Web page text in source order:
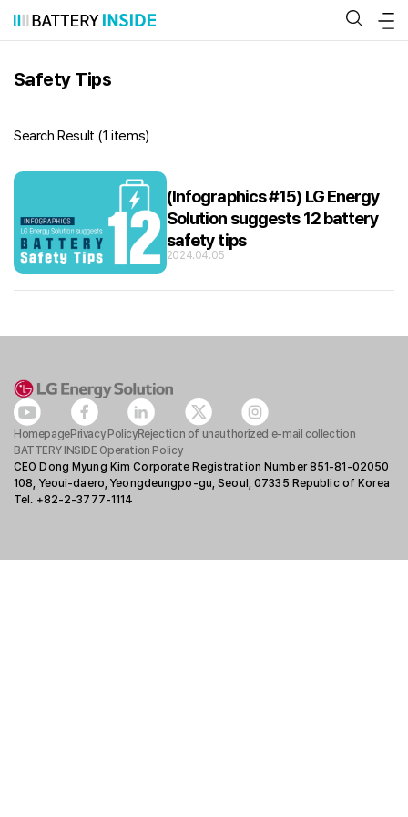
content
Safety Tips
Search Result (1 items)
(Infographics #15) LG Energy
Solution suggests 12 battery
safety tips
2024.04.05
HomepagePrivacy PolicyRejection of unauthorized e-mail collection
BATTERY INSIDE Operation Policy
CEO Dong Myung Kim Corporate Registration Number 851-81-02050
108, Yeoui-daero, Yeongdeungpo-gu, Seoul, 07335 Republic of Korea
Tel. +82-2-3777-1114